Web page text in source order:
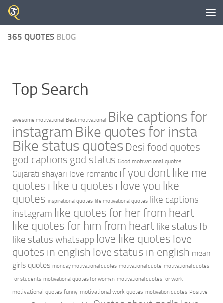
Skip to content
365 QUOTES BLOG
Top Search
awesome motivational Best motivational Bike captions for
instagram Bike quotes for insta
Bike status quotes Desi food quotes
god captions god status Good motivational quotes
Gujarati shayari love romantic if you dont like me
quotes i like u quotes i love you like
quotes inspirational quotes life motivational quotes like captions
instagram like quotes for her from heart
like quotes for him from heart like status fb
like status whatsapp love like quotes love
quotes in english love status in english mean
girls quotes monday motivational quotes motivational quote motivational quotes
for students motivational quotes for women motivational quotes for work
motivational quotes funny motivational work quotes motivation quotes Positive